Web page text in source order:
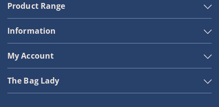
Product Range
Information
My Account
The Bag Lady